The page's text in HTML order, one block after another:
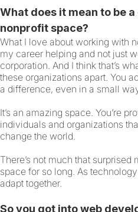
What does it mean to be
nonprofit space?
What I love about working with
my career helping and not just
corporation. And I think that’s
these organizations apart. You
a difference, even in a small
It’s an amazing space. You’re
individuals and organizations
change the world.
There’s not much that surprised
space for so long. As
adapt together.
So you got into web